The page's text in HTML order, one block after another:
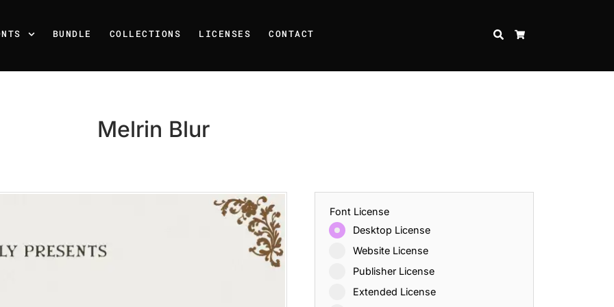
BUNDLE COLLECTIONS LICENSES CONTACT SEARCH
Melrin Blur
Font License
Desktop License
Website License
Publisher License
Extended License
Recent Posts